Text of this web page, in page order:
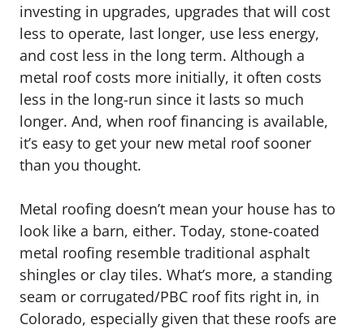
investing in upgrades, upgrades that will cost
less to operate, last longer, use less energy,
and cost less in the long term. Although a
metal roof costs more initially, it often costs
less in the long-run since it lasts so much
longer. And, when roof financing is available,
it’s easy to get your new metal roof sooner
than you thought.
Metal roofing doesn’t mean your house has to
look like a barn, either. Today, stone-coated
metal roofing resemble traditional asphalt
shingles or clay tiles. What’s more, a standing
seam or corrugated/PBC roof fits right in, in
Colorado, especially given that these roofs are